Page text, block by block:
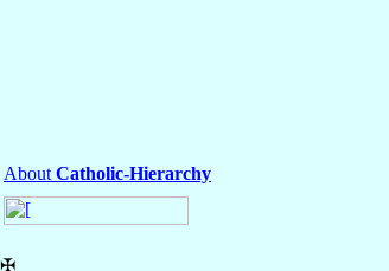
About Catholic-Hierarchy
✠